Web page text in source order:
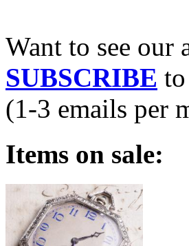
Want to see our
SUBSCRIBE
(1-3 emails per
Items on sale: